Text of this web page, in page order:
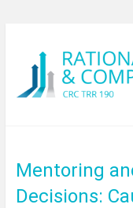
Mentoring
Decisions: